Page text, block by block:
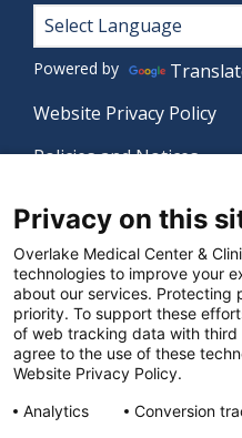
© 2026 Overlake Medical
Footer
Powered by
Website Privacy Policy
Policies and Notices
Language Assistance
Digital Accessibility Policy
Manage Privacy Settings
Privacy on this
Overlake Medical Center &
technologies to improve your
about our services. Protecting
priority. To support these
of web tracking data with third
agree to the use of these
Website Privacy Policy.
Analytics
Conversion